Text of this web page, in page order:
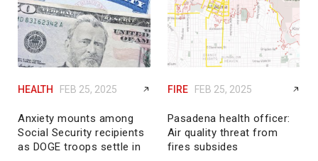
HEALTH FEB 25, 2025
Anxiety mounts among
Social Security recipients
as DOGE troops settle in
FIRE FEB 25, 2025
Pasadena health officer:
Air quality threat from
fires subsides